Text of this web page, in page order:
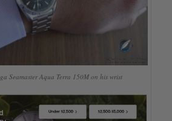
Seamaster Aqua Terra 150M on his wrist